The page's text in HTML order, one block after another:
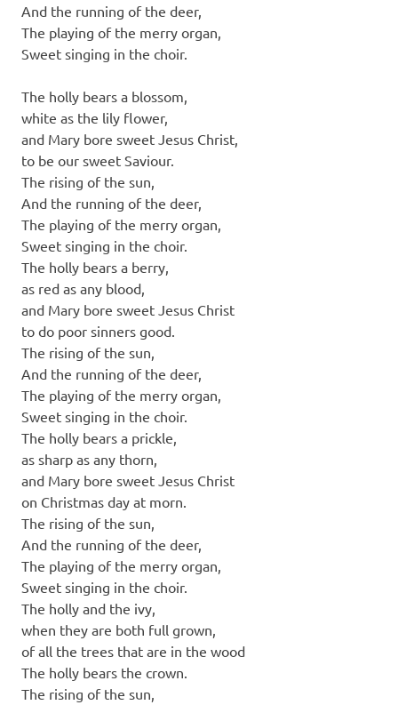
And the running of the deer,
The playing of the merry organ,
Sweet singing in the choir.
The holly bears a blossom,
white as the lily flower,
and Mary bore sweet Jesus Christ,
to be our sweet Saviour.
The rising of the sun,
And the running of the deer,
The playing of the merry organ,
Sweet singing in the choir.
The holly bears a berry,
as red as any blood,
and Mary bore sweet Jesus Christ
to do poor sinners good.
The rising of the sun,
And the running of the deer,
The playing of the merry organ,
Sweet singing in the choir.
The holly bears a prickle,
as sharp as any thorn,
and Mary bore sweet Jesus Christ
on Christmas day at morn.
The rising of the sun,
And the running of the deer,
The playing of the merry organ,
Sweet singing in the choir.
The holly and the ivy,
when they are both full grown,
of all the trees that are in the wood
The holly bears the crown.
The rising of the sun,